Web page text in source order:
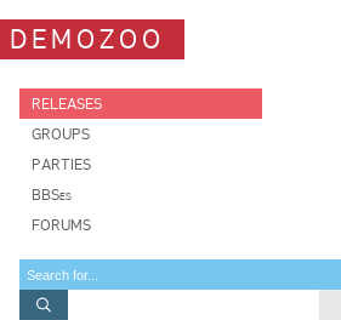
DEMOZOO
RELEASES
GROUPS
PARTIES
BBSes
FORUMS